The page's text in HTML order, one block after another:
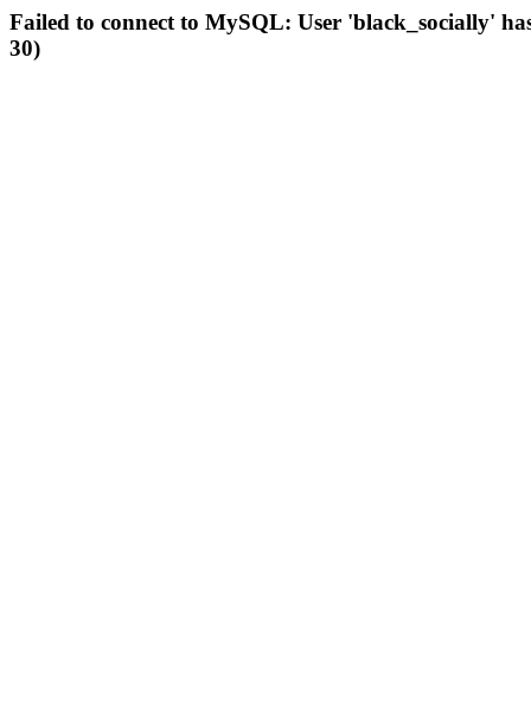
Failed to connect to MySQL: User 'black_socially'
30)